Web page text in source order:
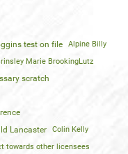
test on file
Alpine Billy
Marie BrookingLutz
scratch
Lancaster Colin Kelly
towards other licensees